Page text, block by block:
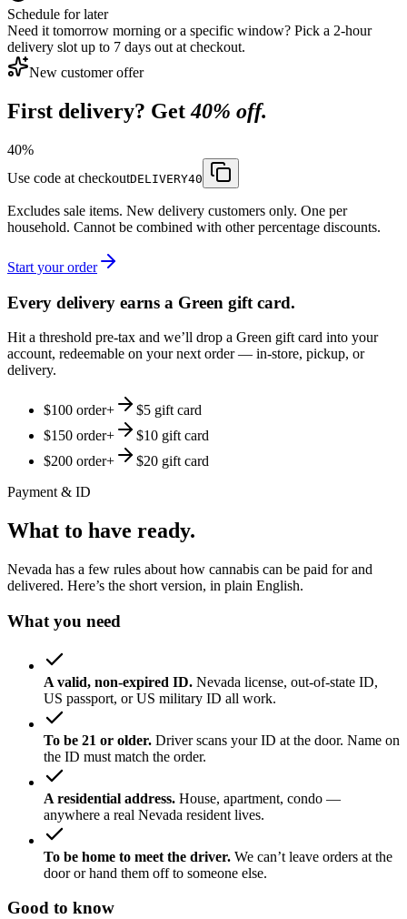
Schedule for later
Need it tomorrow morning or a specific window? Pick a 2-hour
delivery slot up to 7 days out at checkout.
New customer offer
First delivery? Get 40% off.
40%
Use code at checkoutDELIVERY40
Excludes sale items. New delivery customers only. One per
household. Cannot be combined with other percentage discounts.
Start your order
Every delivery earns a Green gift card.
Hit a threshold pre-tax and we’ll drop a Green gift card into your
account, redeemable on your next order — in-store, pickup, or
delivery.
$100 order+
$5 gift card
$150 order+
$10 gift card
$200 order+
$20 gift card
Payment & ID
What to have ready.
Nevada has a few rules about how cannabis can be paid for and
delivered. Here’s the short version, in plain English.
What you need
A valid, non-expired ID. Nevada license, out-of-state ID,
US passport, or US military ID all work.
To be 21 or older. Driver scans your ID at the door. Name on
the ID must match the order.
A residential address. House, apartment, condo —
anywhere a real Nevada resident lives.
To be home to meet the driver. We can’t leave orders at the
door or hand them off to someone else.
Good to know